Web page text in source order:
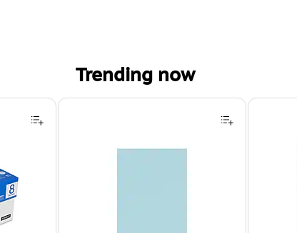
Trending now